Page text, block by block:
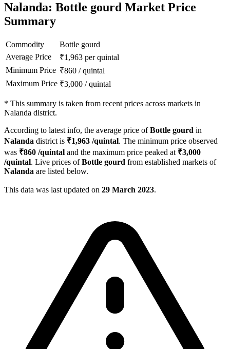
Nalanda: Bottle gourd Market Price
Summary
Commodity
Bottle gourd
Average Price
₹1,963 per quintal
Minimum Price ₹860 /quintal
Maximum Price ₹3,000 /quintal
* This summary is taken from recent prices across markets in
Nalanda district.
According to latest info, the average price ofBottle gourd in
Nalanda district is ₹1,963 /quintal. The minimum price observed
was ₹860 /quintal and the maximum price peaked at ₹3,000
/quintal. Live prices ofBottle gourd from established markets of
Nalanda are listed below.
This data was last updated on 29 March 2023.